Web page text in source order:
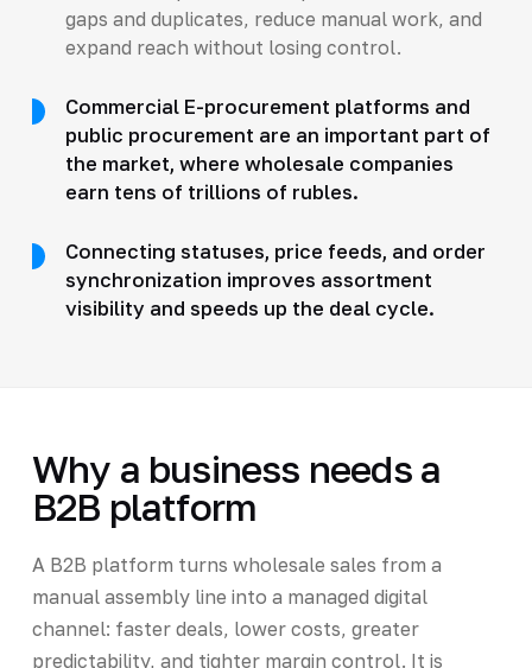
gaps and duplicates, reduce manual work, and
expand reach without losing control.
Commercial E-procurement platforms and
public procurement are an important part of
the market, where wholesale companies
earn tens of trillions of rubles.
Connecting statuses, price feeds, and order
synchronization improves assortment
visibility and speeds up the deal cycle.
Why a business needs a
B2B platform
A B2B platform turns wholesale sales from a
manual assembly line into a managed digital
channel: faster deals, lower costs, greater
predictability, and tighter margin control. It is